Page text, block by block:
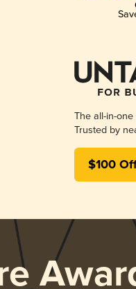
The all-in-
Trusted by
$100